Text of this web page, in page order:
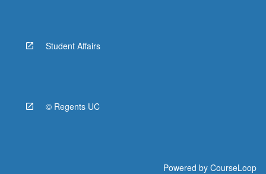
Student Affairs
© Regents UC
Powered by CourseLoop